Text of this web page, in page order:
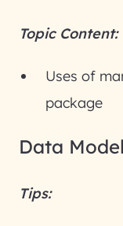
Topic Content:
Uses of
package
Data
Tips: